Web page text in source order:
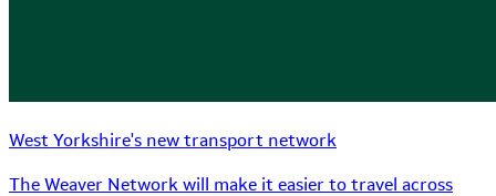
West Yorkshire's new transport network
The Weaver Network will make it easier to travel across